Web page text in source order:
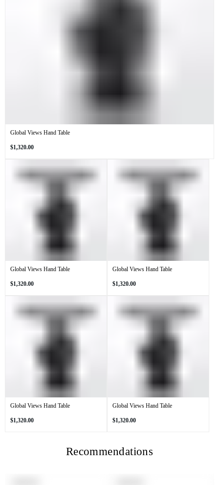
Global Views Hand Table
Regular
$1,320.00
Global Views Hand Table
Regular
$1,320.00
Global Views Hand Table
Regular
$1,320.00
Global Views Hand Table
Regular
$1,320.00
Global Views Hand Table
Regular
$1,320.00
Recommendations